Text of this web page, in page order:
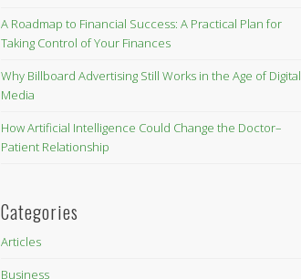
A Roadmap to Financial Success: A Practical Plan for
Taking Control of Your Finances
Why Billboard Advertising Still Works in the Age of Digital
Media
How Artificial Intelligence Could Change the Doctor–
Patient Relationship
Categories
Articles
Business